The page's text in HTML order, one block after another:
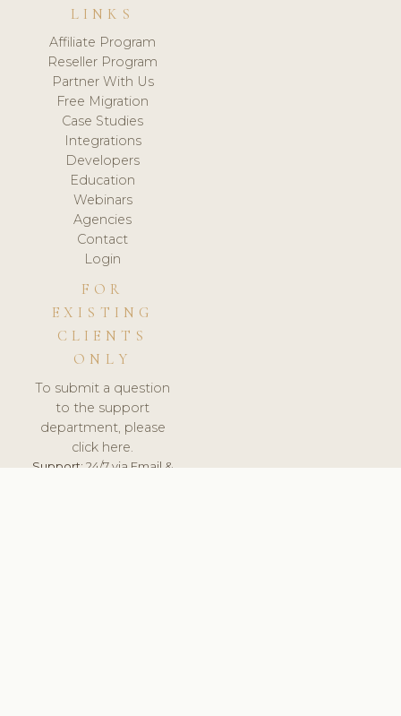
LINKS
Affiliate Program
Reseller Program
Partner With Us
Free Migration
Case Studies
Integrations
Developers
Education
Webinars
Agencies
Contact
Login
FOR
EXISTING
CLIENTS
ONLY
To submit a question
to the support
department, please
click here.
Support:24/7 via Email &